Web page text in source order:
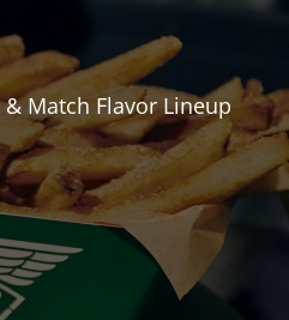
Match Flavor Lineup